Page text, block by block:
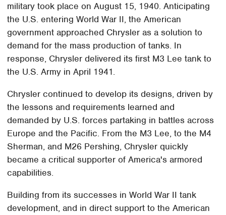
military took place on August 15, 1940. Anticipating
the U.S. entering World War II, the American
government approached Chrysler as a solution to
demand for the mass production of tanks. In
response, Chrysler delivered its first M3 Lee tank to
the U.S. Army in April 1941.
Chrysler continued to develop its designs, driven by
the lessons and requirements learned and
demanded by U.S. forces partaking in battles across
Europe and the Pacific. From the M3 Lee, to the M4
Sherman, and M26 Pershing, Chrysler quickly
became a critical supporter of America's armored
capabilities.
Building from its successes in World War II tank
development, and in direct support to the American